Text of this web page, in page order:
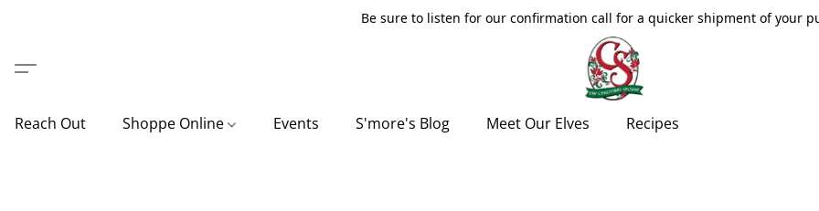
Be sure to listen for our confirmation call for a quicker shipment of your
Reach Out Shoppe Online Events S'more's Blog Meet Our Elves Recipes